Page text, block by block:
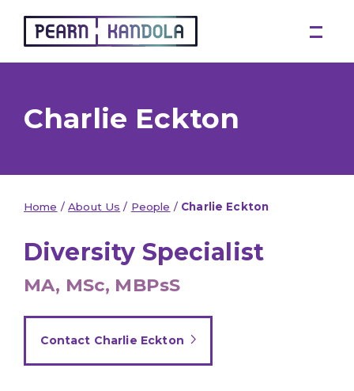
Pearn Kandola
Charlie Eckton
Home /About Us / People / Charlie Eckton
Diversity Specialist
MA, MSc, MBPsS
Contact Charlie Eckton